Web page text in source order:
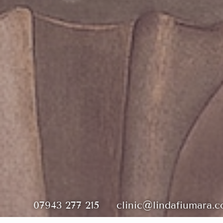
07943 277 215